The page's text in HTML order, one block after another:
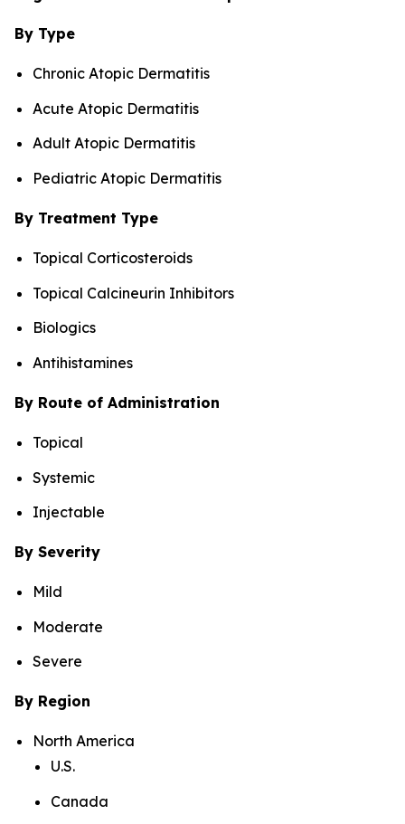
By Type
Chronic Atopic Dermatitis
Acute Atopic Dermatitis
Adult Atopic Dermatitis
Pediatric Atopic Dermatitis
By Treatment Type
Topical Corticosteroids
Topical Calcineurin Inhibitors
Biologics
Antihistamines
By Route of Administration
Topical
Systemic
Injectable
By Severity
Mild
Moderate
Severe
By Region
North America
U.S.
Canada